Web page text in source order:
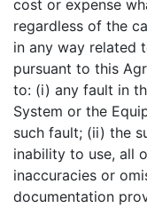
cost or expense
regardless of the
in any way related
pursuant to this
to: (i) any fault in
System or the
such fault; (ii) the
inability to use, all
inaccuracies or
documentation